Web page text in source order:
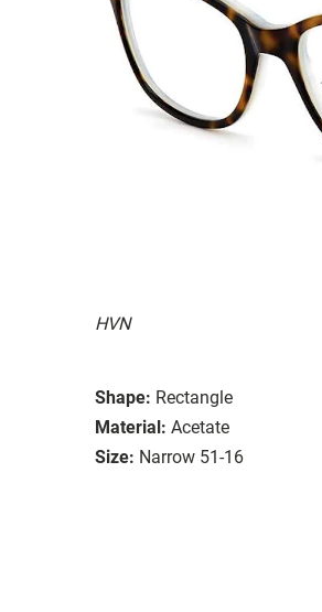
HVN
Shape: Rectangle
Material: Acetate
Size: Narrow 51-16